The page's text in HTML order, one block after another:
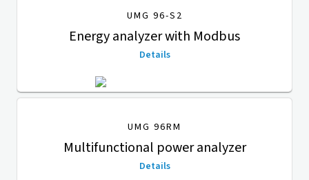
UMG 96-S2
Energy analyzer with Modbus
Details
UMG 96RM
Multifunctional power analyzer
Details